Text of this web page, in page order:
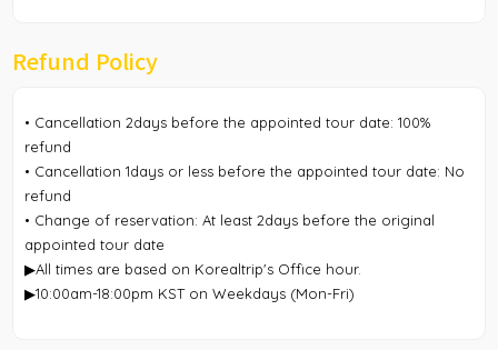
Refund Policy
• Cancellation 2days before the appointed tour date: 100%
refund
• Cancellation 1days or less before the appointed tour date: No
refund
• Change of reservation: At least 2days before the original
appointed tour date
▶All times are based on Korealtrip's Office hour.
▶10:00am-18:00pm KST on Weekdays (Mon-Fri)